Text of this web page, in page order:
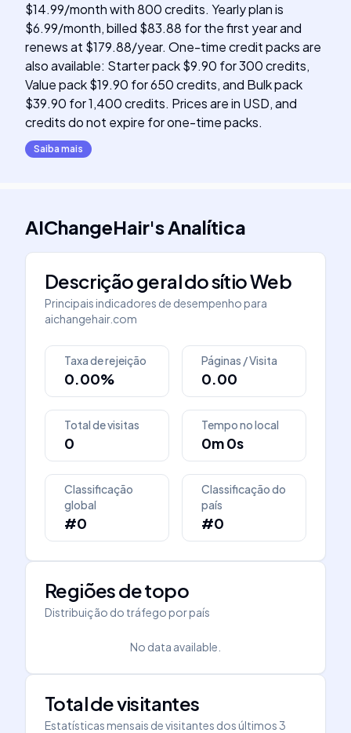
$14.99/month with 800 credits. Yearly plan is
$6.99/month, billed $83.88 for the first year and
renews at $179.88/year. One-time credit packs are
also available: Starter pack $9.90 for 300 credits,
Value pack $19.90 for 650 credits, and Bulk pack
$39.90 for 1,400 credits. Prices are in USD, and
credits do not expire for one-time packs.
Saiba mais
AIChangeHair'sAnalítica
Descrição geral do sítio Web
Principais indicadores de desempenho para
aichangehair.com
Taxa de rejeição
0.00%
Páginas / Visita
0.00
Total de visitas
0
Tempo no local
0m 0s
Classificação
global
#0
Classificação do
país
#0
Regiões de topo
Distribuição do tráfego por país
No data available.
Total de visitantes
Estatísticas mensais de visitantes dos últimos 3